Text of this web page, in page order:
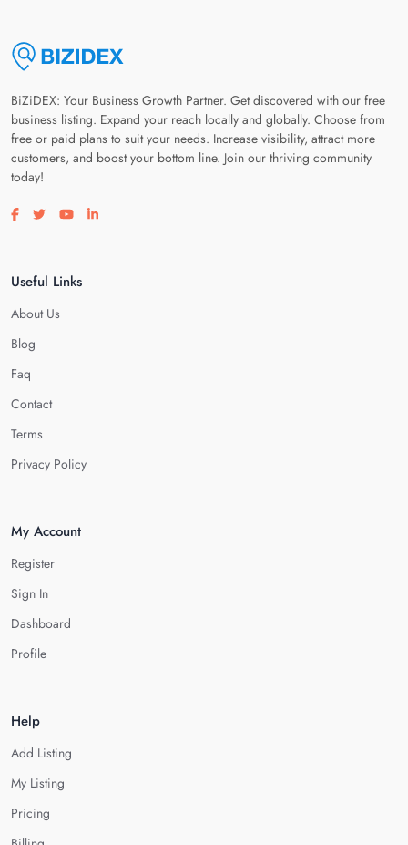
BiZiDEX: Your Business Growth Partner. Get discovered with our free
business listing. Expand your reach locally and globally. Choose from
free or paid plans to suit your needs. Increase visibility, attract more
customers, and boost your bottom line. Join our thriving community
today!
Visit our facebook page
Visit our twitter page
Visit our youtube page
Visit our linkedin page
Useful Links
About Us
Blog
Faq
Contact
Terms
Privacy Policy
My Account
Register
Sign In
Dashboard
Profile
Help
Add Listing
My Listing
Pricing